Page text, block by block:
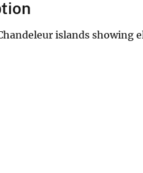
islands showing